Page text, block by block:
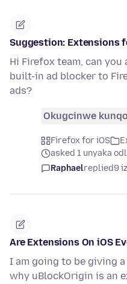
Suggestion: Extensions
Hi Firefox team, can
built-in ad blocker to
ads?
Okugcinwe
Firefox for iOS
asked 1 unyaka
Raphaelreplied9
Are Extensions On iOS
I am going to be giving
why uBlockOrigin is an